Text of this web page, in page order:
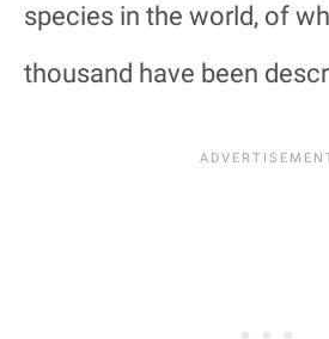
species in the world, of
thousand have been